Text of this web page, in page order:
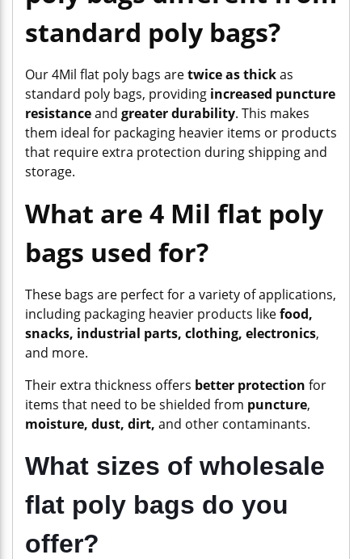
standard poly bags?
Our 4Mil flat poly bags aretwice as thickas
standard poly bags, providing increased puncture
resistanceand greater durability. This makes
them ideal for packaging heavier items or products
that require extra protection during shipping and
storage.
What are 4 Mil flat poly
bags used for?
These bags are perfect for a variety of applications,
including packaging heavier products likefood,
snacks, industrial parts, clothing, electronics,
and more.
Their extra thickness offers better protection for
items that need to be shielded from puncture,
moisture, dust, dirt, and other contaminants.
What sizes of wholesale
flat poly bags do you
offer?